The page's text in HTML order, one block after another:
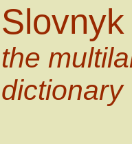
Slovnyk
the
dictionary